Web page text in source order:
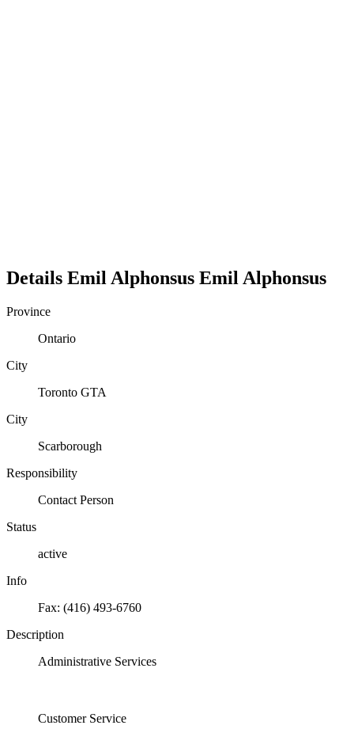
Details Emil Alphonsus Emil Alphonsus
Province
Ontario
City
Toronto GTA
City
Scarborough
Responsibility
Contact Person
Status
active
Info
Fax: (416) 493-6760
Description
Administrative Services
Customer Service